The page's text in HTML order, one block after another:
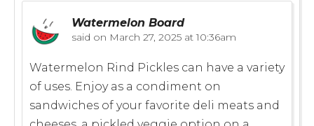
Watermelon Board
said on March 27, 2025 at 10:36am
Watermelon Rind Pickles can have a variety
of uses. Enjoy as a condiment on
sandwiches of your favorite deli meats and